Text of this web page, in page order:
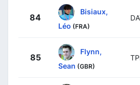
84
Bisiaux,
Léo (FRA)
85
Flynn,
Sean (GBR)